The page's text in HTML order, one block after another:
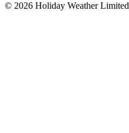
© 2026 Holiday Weather Limited